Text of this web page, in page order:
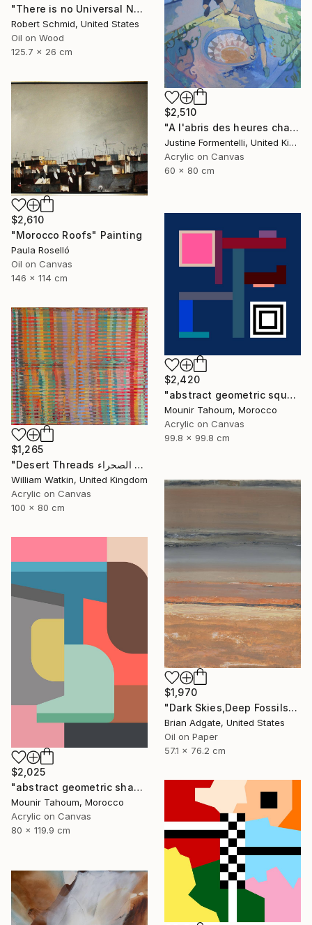
$2,510
"A l'abris des heures chaudes" Painting
Justine Formentelli, United Kingdom
Acrylic on Canvas
60 x 80 cm
"There is no Universal Now" Painting
Robert Schmid, United States
Oil on Wood
125.7 x 26 cm
$2,610
"Morocco Roofs" Painting
Paula Roselló
Oil on Canvas
146 x 114 cm
$2,420
"abstract geometric square black and white blue marine" Painting
Mounir Tahoum, Morocco
Acrylic on Canvas
99.8 x 99.8 cm
$1,265
"Desert Threads خيوط الصحراء Morocco" Painting
William Watkin, United Kingdom
Acrylic on Canvas
100 x 80 cm
$1,970
"Dark Skies,Deep Fossils" Painting
Brian Adgate, United States
Oil on Paper
57.1 x 76.2 cm
$2,025
"abstract geometric shapes pink brown grey beige green" Painting
Mounir Tahoum, Morocco
Acrylic on Canvas
80 x 119.9 cm